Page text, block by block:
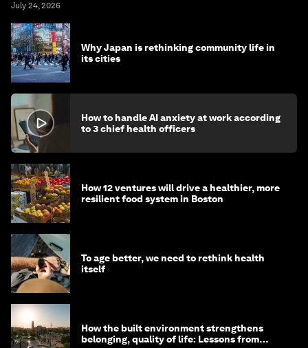
July 24, 2026
Why Japan is rethinking community life in
its cities
How to handle AI anxiety at work according
to 3 chief health officers
How 12 ventures will drive a healthier, more
resilient food system in Boston
To age better, we need to rethink health
itself
How the built environment strengthens
belonging, quality of life: Lessons from